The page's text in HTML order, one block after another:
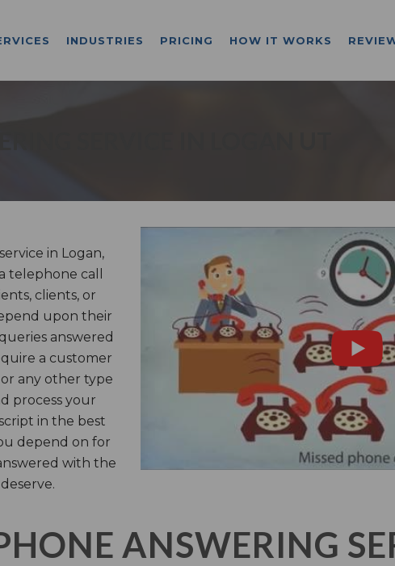
INDUSTRIES PRICING HOW IT WORKS
in Logan,
telephone call
clients, or
upon their
answered
a customer
any other type
process your
in the best
depend on for
with the
ANSWERING